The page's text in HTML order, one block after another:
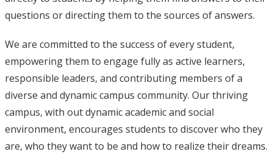
questions or directing them to the sources of answers.
We are committed to the success of every student,
empowering them to engage fully as active learners,
responsible leaders, and contributing members of a
diverse and dynamic campus community. Our thriving
campus, with out dynamic academic and social
environment, encourages students to discover who they
are, who they want to be and how to realize their dreams.